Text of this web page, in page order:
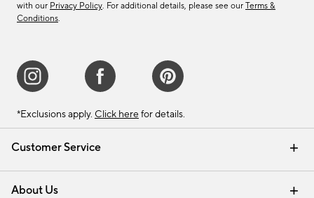
Customer Service
Contact Us Email Preferences
Track Your Order Returns & Exchanges
Shipping Information
About Us
with our Privacy Policy. For additional details, please see our Terms &
Conditions.
*Exclusions apply. Click here for details.